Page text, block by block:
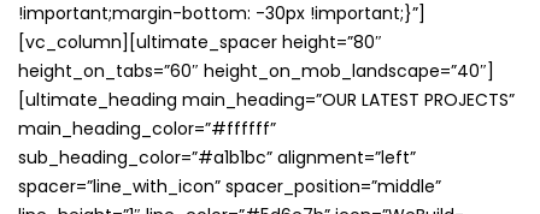
!important;margin-bottom: -30px !important;}”]
[vc_column][ultimate_spacer height=”80″
height_on_tabs=”60″ height_on_mob_landscape=”40″]
[ultimate_heading main_heading=”OUR LATEST PROJECTS”
main_heading_color=”#ffffff”
sub_heading_color=”#a1b1bc” alignment=”left”
spacer=”line_with_icon” spacer_position=”middle”